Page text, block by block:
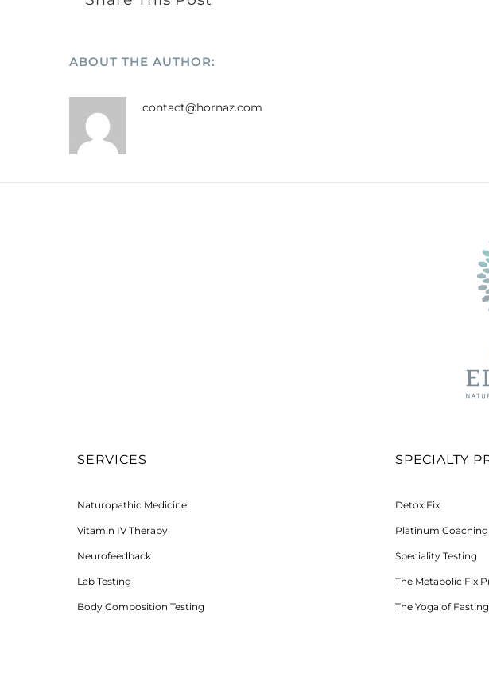
ABOUT THE AUTHOR:
contact@hornaz.com
SERVICES
Naturopathic Medicine
Vitamin IV Therapy
Neurofeedback
Lab Testing
Body Composition Testing
SPECIALTY
Detox Fix
Platinum
Speciality Testing
The Metabolic Fix
The Yoga of Fasting